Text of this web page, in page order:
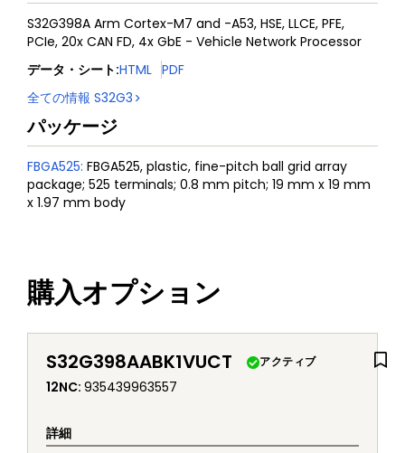
S32G398A Arm Cortex-M7 and -A53, HSE, LLCE, PFE,
PCIe, 20x CAN FD, 4x GbE - Vehicle Network Processor
データ・シート:HTML PDF
全ての情報 S32G3
パッケージ
FBGA525: FBGA525, plastic, fine-pitch ball grid array
package; 525 terminals; 0.8 mm pitch; 19 mm x 19 mm
x 1.97 mm body
購入オプション
S32G398AABK1VUCT アクティブ
12NC: 935439963557
詳細